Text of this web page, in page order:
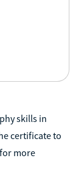
skills in
certificate to
more